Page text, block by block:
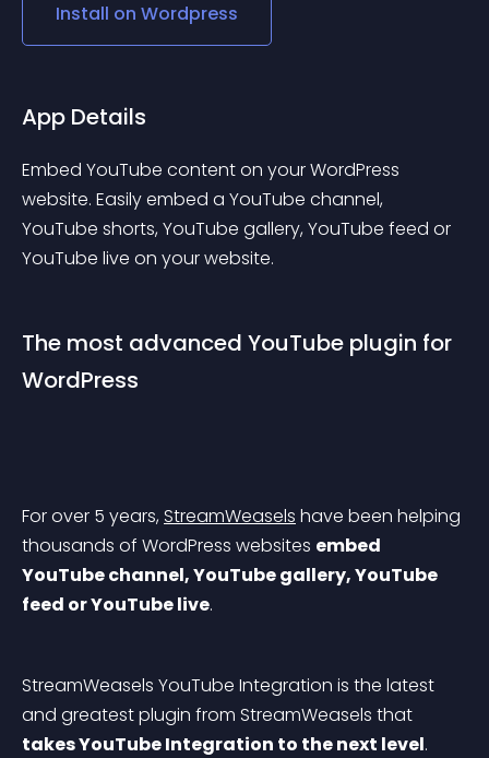
Install on Wordpress
App Details
Embed YouTube content on your WordPress
website. Easily embed a YouTube channel,
YouTube shorts, YouTube gallery, YouTube feed or
YouTube live on your website.
The most advanced YouTube plugin for
WordPress
For over 5 years, StreamWeasels have been helping
thousands of WordPress websites embed
YouTube channel, YouTube gallery, YouTube
feed or YouTube live.
StreamWeasels YouTube Integration is the latest
and greatest plugin from StreamWeasels that
takes YouTube Integration to the next level.